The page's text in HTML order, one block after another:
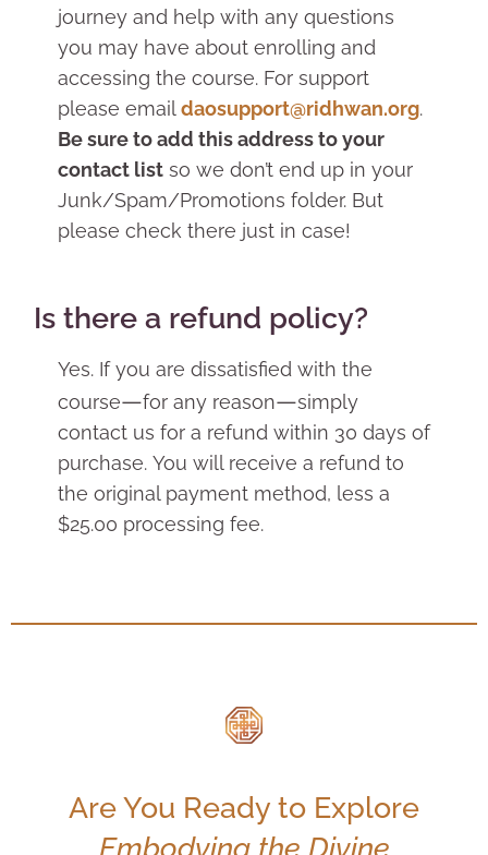
journey and help with any questions
you may have about enrolling and
accessing the course. For support
please emaildaosupport@ridhwan.org.
Be sure to add this address to your
contact listso we don’t end up in your
Junk/Spam/Promotions folder. But
please check there just in case!
Is there a refund policy?
Yes. If you are dissatisfied with the
course—for any reason—simply
contact us for a refund within 30 days of
purchase. You will receive a refund to
the original payment method, less a
$25.00 processing fee.
Are You Ready to Explore